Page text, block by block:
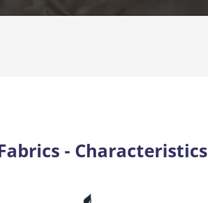
- Characteristics